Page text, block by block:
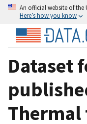
An official website of the
Here’s how you know
Dataset